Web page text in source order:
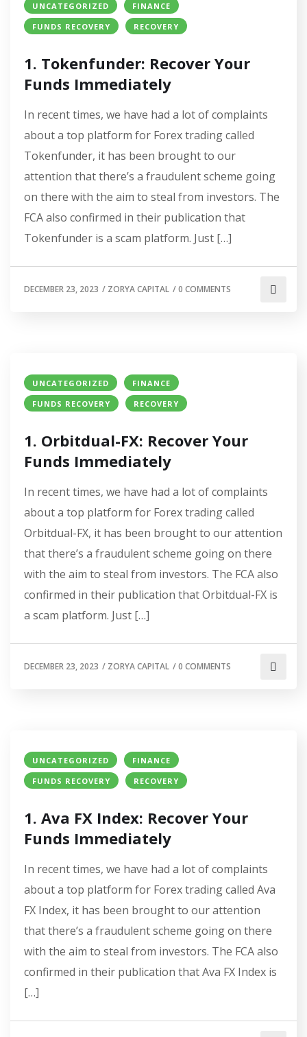
UNCATEGORIZED
FINANCE
FUNDS RECOVERY
RECOVERY
1. Tokenfunder: Recover Your
Funds Immediately
In recent times, we have had a lot of complaints
about a top platform for Forex trading called
Tokenfunder, it has been brought to our
attention that there’s a fraudulent scheme going
on there with the aim to steal from investors. The
FCA also confirmed in their publication that
Tokenfunder is a scam platform. Just […]
DECEMBER 23, 2023 / ZORYA CAPITAL /0 COMMENTS
UNCATEGORIZED
FINANCE
FUNDS RECOVERY
RECOVERY
1. Orbitdual-FX: Recover Your
Funds Immediately
In recent times, we have had a lot of complaints
about a top platform for Forex trading called
Orbitdual-FX, it has been brought to our attention
that there’s a fraudulent scheme going on there
with the aim to steal from investors. The FCA also
confirmed in their publication that Orbitdual-FX is
a scam platform. Just […]
DECEMBER 23, 2023 / ZORYA CAPITAL /0 COMMENTS
UNCATEGORIZED
FINANCE
FUNDS RECOVERY
RECOVERY
1. Ava FX Index: Recover Your
Funds Immediately
In recent times, we have had a lot of complaints
about a top platform for Forex trading called Ava
FX Index, it has been brought to our attention
that there’s a fraudulent scheme going on there
with the aim to steal from investors. The FCA also
confirmed in their publication that Ava FX Index is
[…]